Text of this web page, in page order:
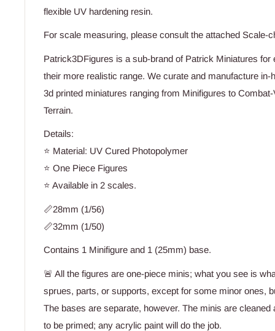
flexible UV hardening resin.
For scale measuring, please consult the attached Scale-
Patrick3DFigures is a sub-brand of Patrick Miniatures for
their more realistic range. We curate and manufacture in-
3d printed miniatures ranging from Minifigures to
Terrain.
Details:
⭐ Material: UV Cured Photopolymer
⭐ One Piece Figures
⭐ Available in 2 scales.
📏28mm (1/56)
📏32mm (1/50)
Contains 1 Minifigure and 1 (25mm) base.
🚨 All the figures are one-piece minis; what you see is
sprues, parts, or supports, except for some minor ones,
The bases are separate, however. The minis are cleaned
to be primed; any acrylic paint will do the job.